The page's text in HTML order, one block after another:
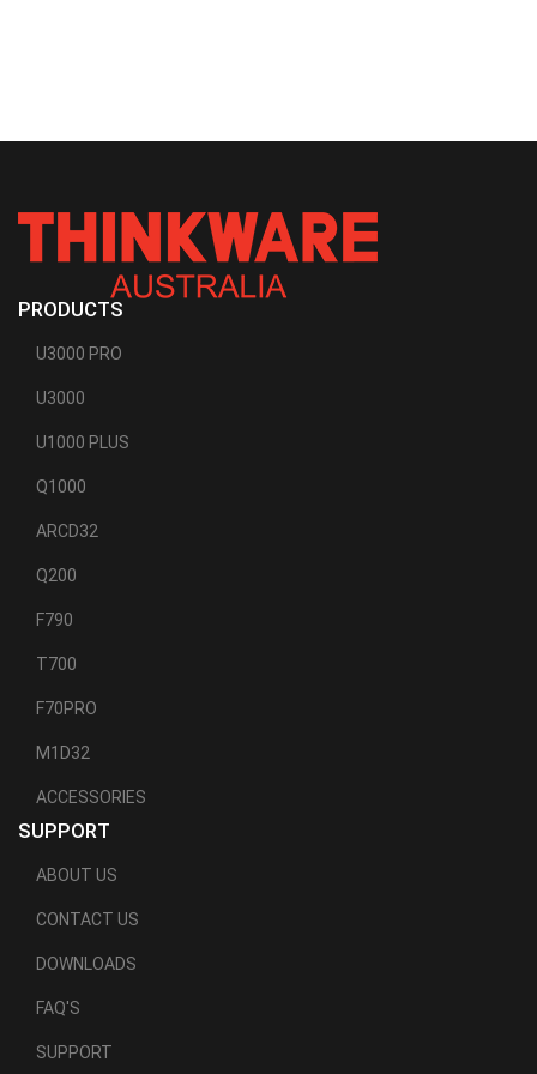
PRODUCTS
U3000 PRO
U3000
U1000 PLUS
Q1000
ARCD32
Q200
F790
T700
F70PRO
M1D32
ACCESSORIES
SUPPORT
ABOUT US
CONTACT US
DOWNLOADS
FAQ'S
SUPPORT